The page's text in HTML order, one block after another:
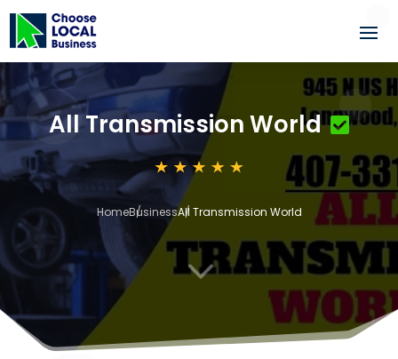
All Transmission World
HomeBusinessAll Transmission World
3